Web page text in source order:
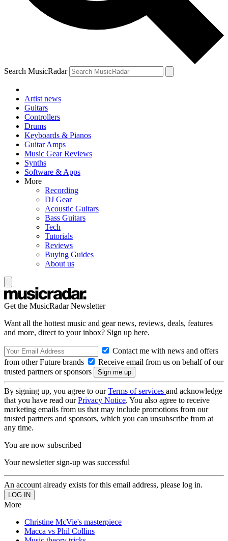
Search MusicRadar
Artist news
Guitars
Controllers
Drums
Keyboards & Pianos
Guitar Amps
Music Gear Reviews
Synths
Software & Apps
More
Recording
DJ Gear
Acoustic Guitars
Bass Guitars
Tech
Tutorials
Reviews
Buying Guides
About us
Get the MusicRadar Newsletter
Want all the hottest music and gear news, reviews, deals, features
and more, direct to your inbox? Sign up here.
Contact me with news and offers
from other Future brands
Receive email from us on behalf of our
trusted partners or sponsors
By signing up, you agree to ourTerms of services and acknowledge
that you have read ourPrivacy Notice. You also agree to receive
marketing emails from us that may include promotions from our
trusted partners and sponsors, which you can unsubscribe from at
any time.
You are now subscribed
Your newsletter sign-up was successful
An account already exists for this email address, please log in.
More
Christine McVie's masterpiece
Macca vs Phil Collins